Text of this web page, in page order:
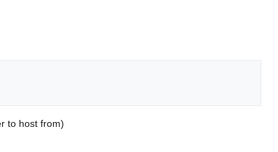
to host from)